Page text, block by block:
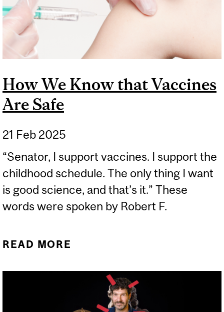
How We Know that Vaccines
Are Safe
21 Feb 2025
“Senator, I support vaccines. I support the
childhood schedule. The only thing I want
is good science, and that’s it.” These
words were spoken by Robert F.
READ MORE